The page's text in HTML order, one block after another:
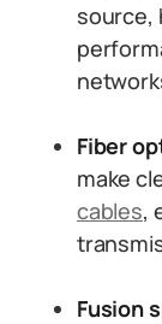
source,
Fiber
make
cables,
Fusion